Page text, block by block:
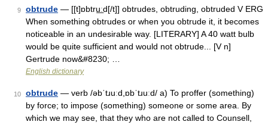
9 obtrude — [[t]ɒbtru͟ːd[/t]] obtrudes, obtruding, obtruded V ERG
When something obtrudes or when you obtrude it, it becomes
noticeable in an undesirable way. [LITERARY] A 40 watt bulb
would be quite sufficient and would not obtrude... [V n]
Gertrude now&#8230; …
English dictionary
10 obtrude — verb /əbˈtɹuːd,ɒbˈtɹuːd/ a) To proffer (something)
by force; to impose (something) someone or some area. By
which we may see, that they who are not called to Counsell,